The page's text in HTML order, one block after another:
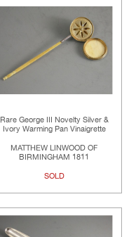
Rare George III Novelty Silver &
Ivory Warming Pan Vinaigrette
MATTHEW LINWOOD OF
BIRMINGHAM 1811
SOLD